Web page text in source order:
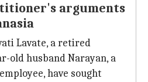
arguments
Lavate, a retired
old husband Narayan, a
have sought